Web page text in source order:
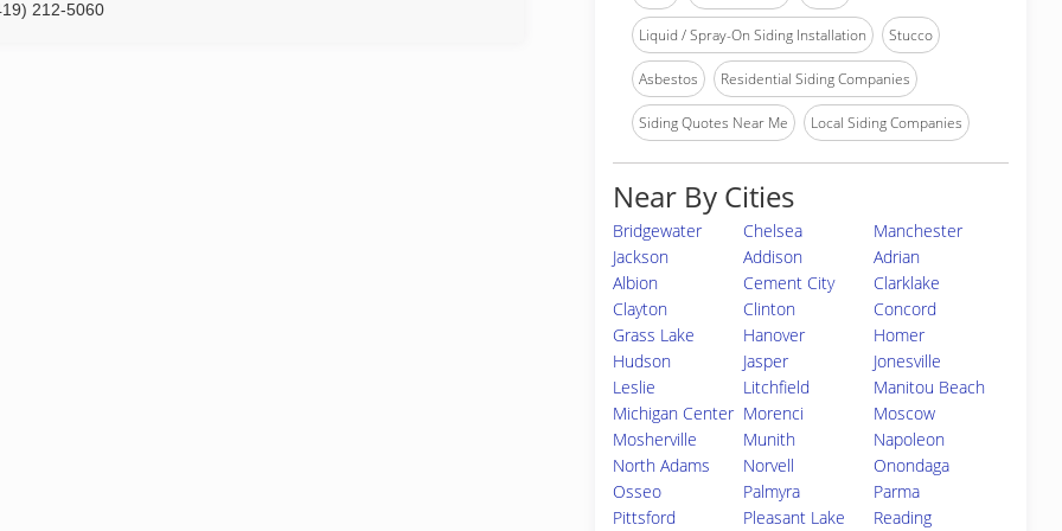
212-5060
Liquid / Spray-On Siding Installation Stucco
Asbestos Residential Siding Companies
Siding Quotes Near Me Local Siding Companies
Near By Cities
Bridgewater Chelsea
Manchester
Jackson
Addison
Adrian
Albion
Cement City
Clarklake
Clayton
Clinton
Concord
Grass Lake
Hanover
Homer
Hudson
Jasper
Jonesville
Leslie
Litchfield
Manitou Beach
Michigan Center Morenci
Moscow
Mosherville
Munith
Napoleon
North Adams
Norvell
Onondaga
Osseo
Palmyra
Parma
Pittsford
Pleasant Lake Reading